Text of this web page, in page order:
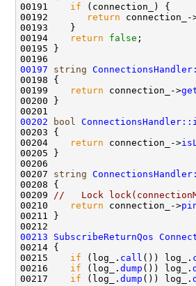
00191 if
00192
return connection_-
00194
return false
00197
string
00199
return connection_->
00202
bool
00204
return connection_->
00207 string
00209
//   Lock
00210
return connection_->
00213
SubscribeReturnQos
00215 if (log_. call ()) log_.
00216 if (log_. dump ()) log_.
00217 if (log_. dump ()) log_.